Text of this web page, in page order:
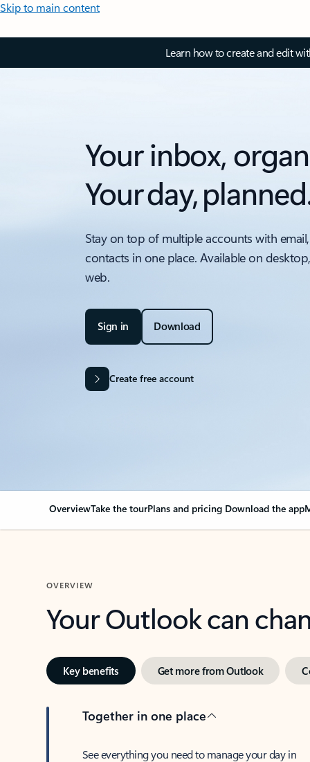
Skip to main content
Learn how to create and edit
Your inbox,
Your day,
Stay on top of multiple accounts with
contacts in one place. Available on
web.
Sign in Download
Create free account
OverviewTake the tourPlans and pricing Download the app
OVERVIEW
Your Outlook can
Key benefits Get more from Outlook
Together in one place
See everything you need to manage your day in